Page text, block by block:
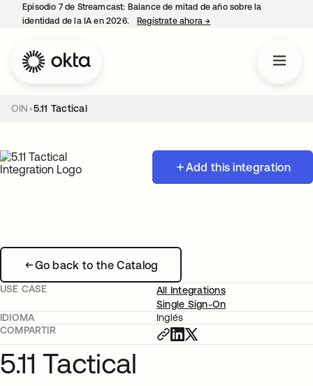
Episodio 7 de Streamcast: Balance de mitad de año sobre la
identidad de la IA en 2026.
Regístrate ahora→
OIN 5.11 Tactical
Add this integration
Go back to the Catalog
USE CASE
All Integrations
Single Sign-On
IDIOMA
Inglés
COMPARTIR
5.11 Tactical